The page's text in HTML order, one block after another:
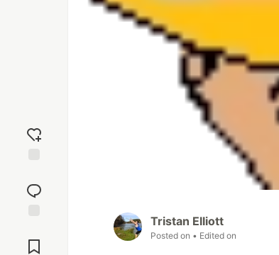
reaction
Comments
Tristan Elliott
Posted on • Edited on